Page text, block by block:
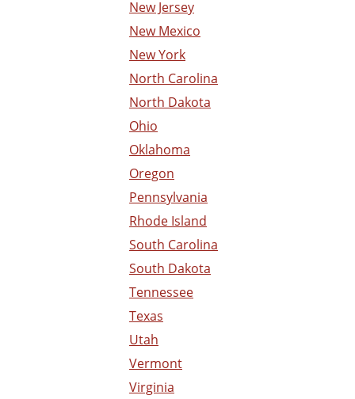
New Jersey
New Mexico
New York
North Carolina
North Dakota
Ohio
Oklahoma
Oregon
Pennsylvania
Rhode Island
South Carolina
South Dakota
Tennessee
Texas
Utah
Vermont
Virginia